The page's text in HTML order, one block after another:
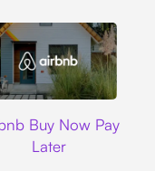
Buy Now Pay
Later